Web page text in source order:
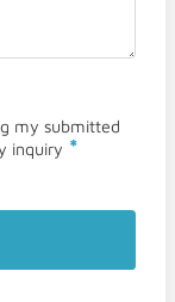
my submitted
inquiry *